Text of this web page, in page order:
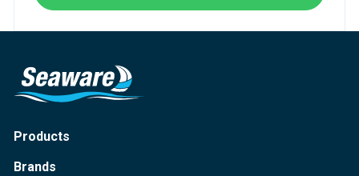
Products
Brands